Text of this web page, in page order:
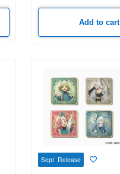
Add to cart
Sept Release